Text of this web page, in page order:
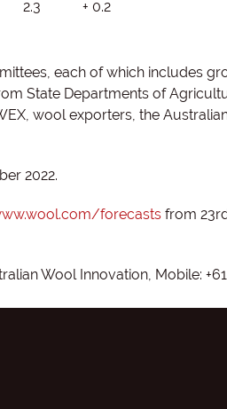
2.3 + 0.2
each of which includes
State Departments of
wool exporters, the
2022.
forecasts from
Wool Innovation, Mobile: